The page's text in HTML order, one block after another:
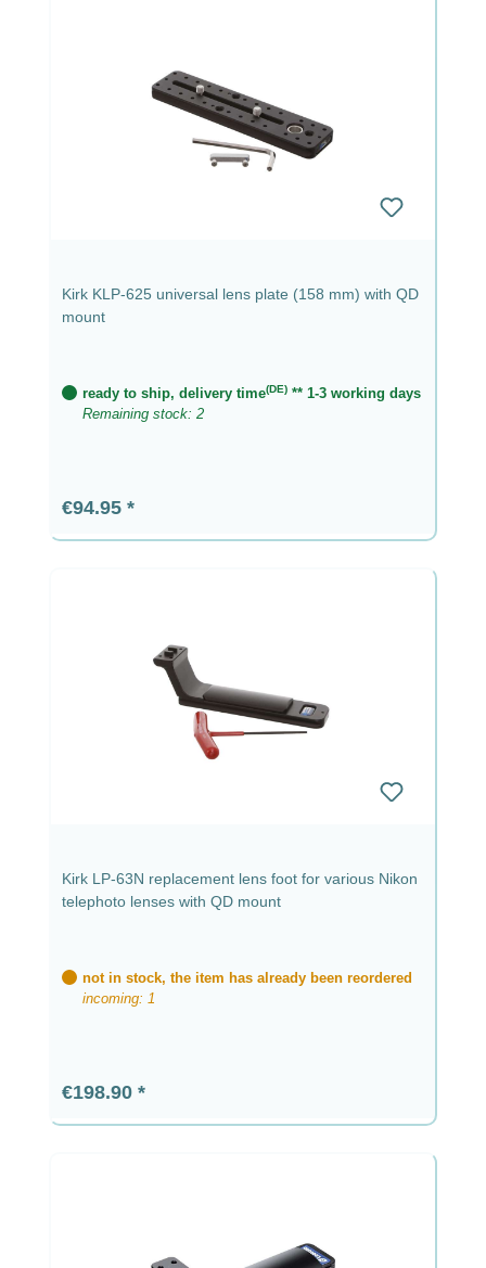
Kirk KLP-625 universal lens plate (158 mm) with QD
mount
ready to ship, delivery time(DE) ** 1-3 working days
Remaining stock: 2
Regular price:
€94.95
Kirk LP-63N replacement lens foot for various Nikon
telephoto lenses with QD mount
not in stock, the item has already been reordered
incoming: 1
Regular price:
€198.90